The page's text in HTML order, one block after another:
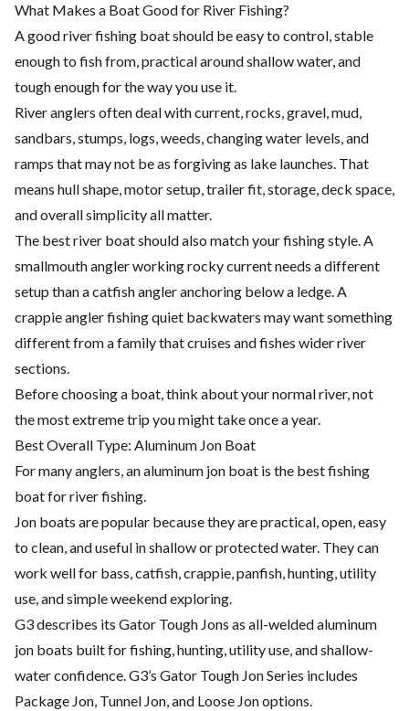
What Makes a Boat Good for River Fishing?
A good river fishing boat should be easy to control, stable
enough to fish from, practical around shallow water, and
tough enough for the way you use it.
River anglers often deal with current, rocks, gravel, mud,
sandbars, stumps, logs, weeds, changing water levels, and
ramps that may not be as forgiving as lake launches. That
means hull shape, motor setup, trailer fit, storage, deck space,
and overall simplicity all matter.
The best river boat should also match your fishing style. A
smallmouth angler working rocky current needs a different
setup than a catfish angler anchoring below a ledge. A
crappie angler fishing quiet backwaters may want something
different from a family that cruises and fishes wider river
sections.
Before choosing a boat, think about your normal river, not
the most extreme trip you might take once a year.
Best Overall Type: Aluminum Jon Boat
For many anglers, an aluminum jon boat is the best fishing
boat for river fishing.
Jon boats are popular because they are practical, open, easy
to clean, and useful in shallow or protected water. They can
work well for bass, catfish, crappie, panfish, hunting, utility
use, and simple weekend exploring.
G3 describes its Gator Tough Jons as all-welded aluminum
jon boats built for fishing, hunting, utility use, and shallow-
water confidence. G3’s Gator Tough Jon Series includes
Package Jon, Tunnel Jon, and Loose Jon options.